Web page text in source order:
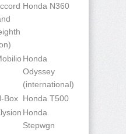
Honda N360
Honda
Odyssey
(international)
Box Honda T500
Honda
Stepwgn